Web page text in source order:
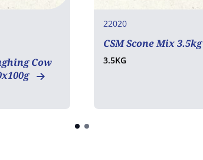
Cow
22020
CSM Scone Mix 3.5kg
3.5KG